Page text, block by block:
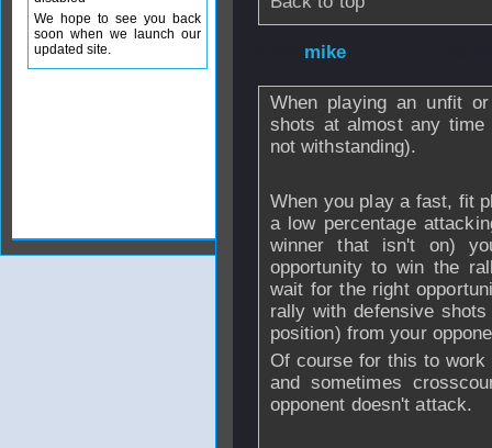
mike
When playing an unfit
shots at almost any
not withstanding).
When you play a fast, fit
a low percentage
winner that isn't on)
opportunity to win the
wait for the right
rally with defensive
position) from your
Of course for this to
and sometimes
opponent doesn't attack.
We hope to see you back
soon when we launch our
updated site.